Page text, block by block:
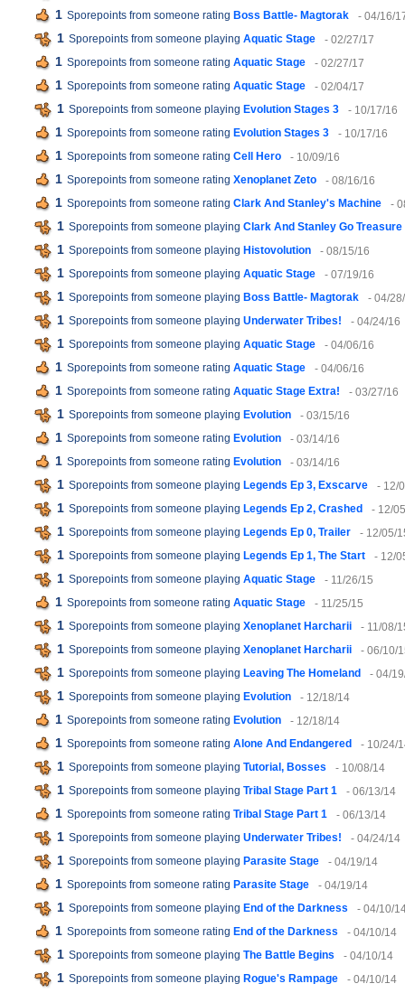
1 Sporepoints from someone rating Boss Battle- Magtorak - 04/16/
1 Sporepoints from someone playing Aquatic Stage - 02/27/17
1 Sporepoints from someone rating Aquatic Stage - 02/27/17
1 Sporepoints from someone rating Aquatic Stage - 02/04/17
1 Sporepoints from someone playing Evolution Stages 3 - 10/17/16
1 Sporepoints from someone rating Evolution Stages 3 - 10/17/16
1 Sporepoints from someone rating Cell Hero - 10/09/16
1 Sporepoints from someone rating Xenoplanet Zeto - 08/16/16
1 Sporepoints from someone rating Clark And Stanley's Machine -
1 Sporepoints from someone playing Clark And Stanley Go Treasure
1 Sporepoints from someone playing Histovolution - 08/15/16
1 Sporepoints from someone playing Aquatic Stage - 07/19/16
1 Sporepoints from someone playing Boss Battle- Magtorak - 04/
1 Sporepoints from someone playing Underwater Tribes! - 04/24/16
1 Sporepoints from someone playing Aquatic Stage - 04/06/16
1 Sporepoints from someone rating Aquatic Stage - 04/06/16
1 Sporepoints from someone rating Aquatic Stage Extra! - 03/27/16
1 Sporepoints from someone playing Evolution - 03/15/16
1 Sporepoints from someone rating Evolution - 03/14/16
1 Sporepoints from someone rating Evolution - 03/14/16
1 Sporepoints from someone playing Legends Ep 3, Exscarve - 12/
1 Sporepoints from someone playing Legends Ep 2, Crashed - 12/
1 Sporepoints from someone playing Legends Ep 0, Trailer - 12/05/
1 Sporepoints from someone playing Legends Ep 1, The Start - 12/
1 Sporepoints from someone playing Aquatic Stage - 11/26/15
1 Sporepoints from someone rating Aquatic Stage - 11/25/15
1 Sporepoints from someone playing Xenoplanet Harcharii - 11/08/
1 Sporepoints from someone playing Xenoplanet Harcharii - 06/10/
1 Sporepoints from someone playing Leaving The Homeland - 04/
1 Sporepoints from someone playing Evolution - 12/18/14
1 Sporepoints from someone rating Evolution - 12/18/14
1 Sporepoints from someone rating Alone And Endangered - 10/24/
1 Sporepoints from someone playing Tutorial, Bosses - 10/08/14
1 Sporepoints from someone playing Tribal Stage Part 1 - 06/13/14
1 Sporepoints from someone rating Tribal Stage Part 1 - 06/13/14
1 Sporepoints from someone playing Underwater Tribes! - 04/24/14
1 Sporepoints from someone playing Parasite Stage - 04/19/14
1 Sporepoints from someone rating Parasite Stage - 04/19/14
1 Sporepoints from someone playing End of the Darkness - 04/10/
1 Sporepoints from someone rating End of the Darkness - 04/10/14
1 Sporepoints from someone playing The Battle Begins - 04/10/14
1 Sporepoints from someone playing Rogue's Rampage - 04/10/14